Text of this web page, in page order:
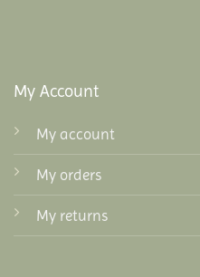
My Account
My account
My orders
My returns